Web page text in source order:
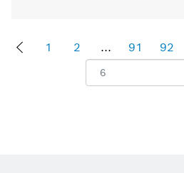
1 2 ... 91 92